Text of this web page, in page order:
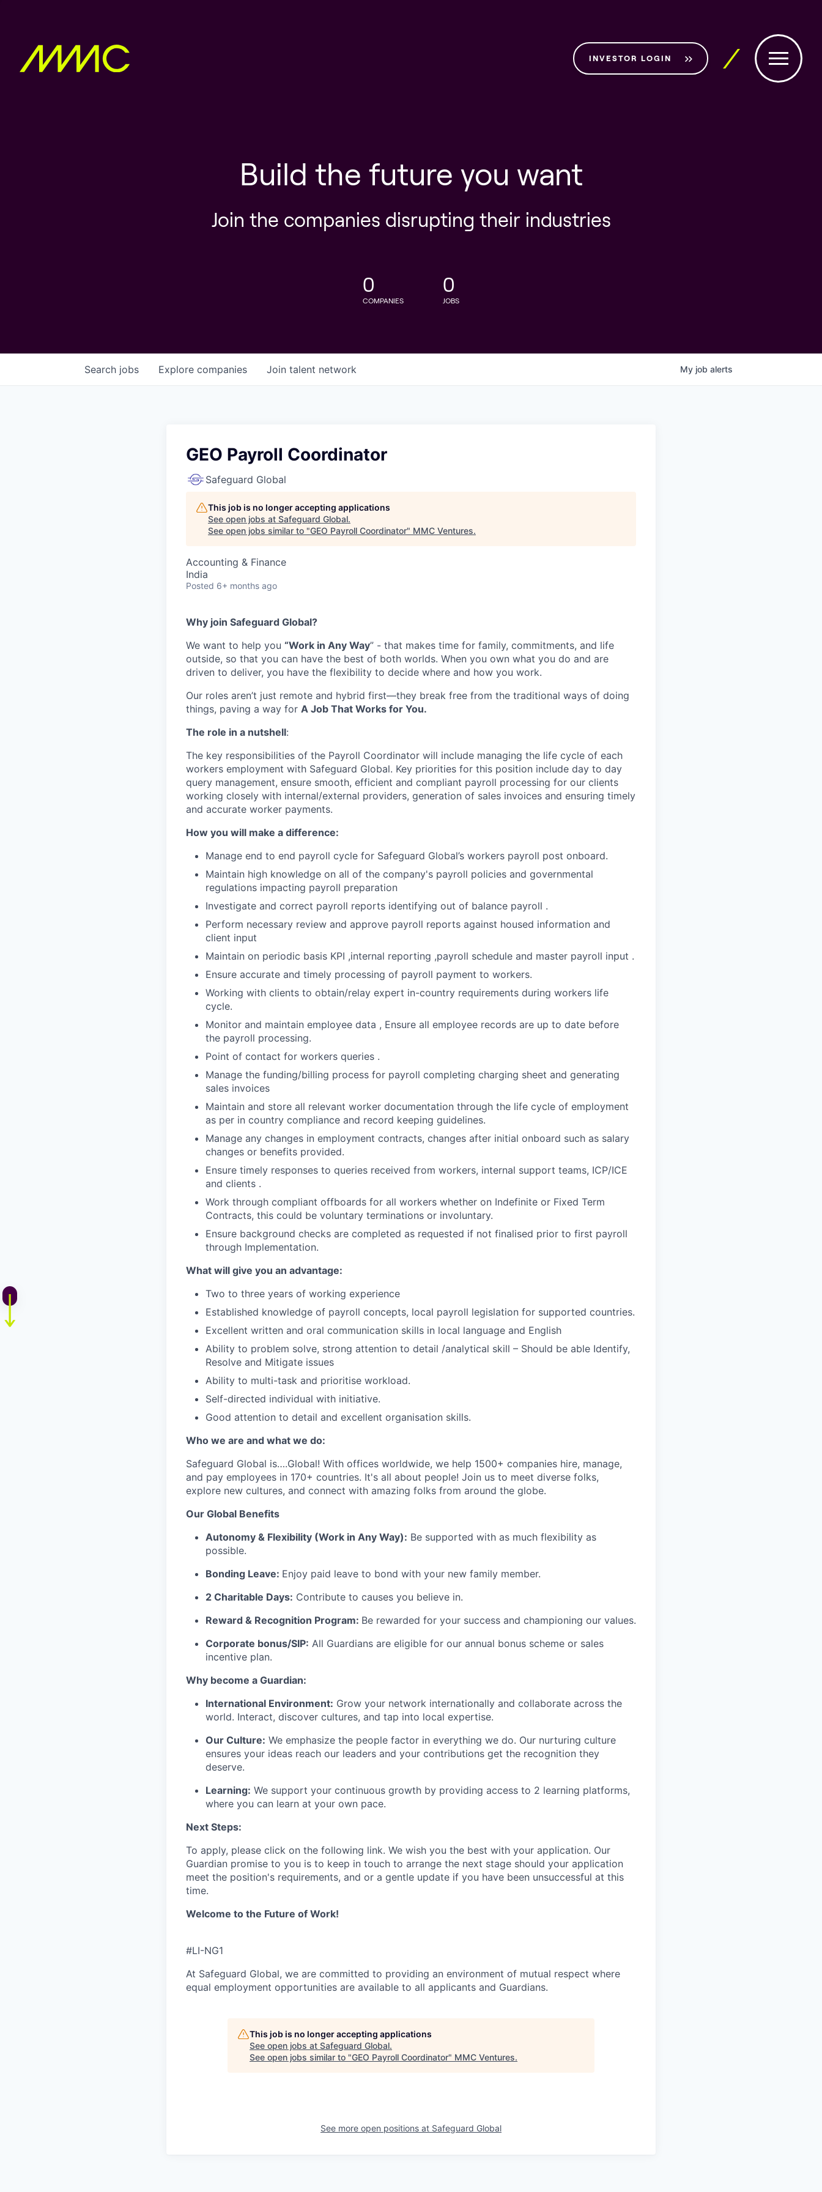
INVESTOR LOGIN
Build the future you want
Join the companies disrupting their industries
0
COMPANIES
0
JOBS
Search jobs Explore companies Join talent network My job alerts
GEO Payroll Coordinator
Safeguard Global
This job is no longer accepting applications
See open jobs at Safeguard Global.
See open jobs similar to "GEO Payroll Coordinator" MMC Ventures.
Accounting & Finance
India
Posted 6+ months ago
Why join Safeguard Global?
We want to help you “Work in Any Way” - that makes time for family, commitments, and life
outside, so that you can have the best of both worlds. When you own what you do and are
driven to deliver, you have the flexibility to decide where and how you work.
Our roles aren’t just remote and hybrid first—they break free from the traditional ways of doing
things, paving a way for A Job That Works for You.
The role in a nutshell:
The key responsibilities of the Payroll Coordinator will include managing the life cycle of each
workers employment with Safeguard Global. Key priorities for this position include day to day
query management, ensure smooth, efficient and compliant payroll processing for our clients
working closely with internal/external providers, generation of sales invoices and ensuring timely
and accurate worker payments.
How you will make a difference:
Manage end to end payroll cycle for Safeguard Global’s workers payroll post onboard.
Maintain high knowledge on all of the company's payroll policies and governmental
regulations impacting payroll preparation
Investigate and correct payroll reports identifying out of balance payroll .
Perform necessary review and approve payroll reports against housed information and
client input
Maintain on periodic basis KPI ,internal reporting ,payroll schedule and master payroll input .
Ensure accurate and timely processing of payroll payment to workers.
Working with clients to obtain/relay expert in-country requirements during workers life
cycle.
Monitor and maintain employee data , Ensure all employee records are up to date before
the payroll processing.
Point of contact for workers queries .
Manage the funding/billing process for payroll completing charging sheet and generating
sales invoices
Maintain and store all relevant worker documentation through the life cycle of employment
as per in country compliance and record keeping guidelines.
Manage any changes in employment contracts, changes after initial onboard such as salary
changes or benefits provided.
Ensure timely responses to queries received from workers, internal support teams, ICP/ICE
and clients .
Work through compliant offboards for all workers whether on Indefinite or Fixed Term
Contracts, this could be voluntary terminations or involuntary.
Ensure background checks are completed as requested if not finalised prior to first payroll
through Implementation.
What will give you an advantage:
Two to three years of working experience
Established knowledge of payroll concepts, local payroll legislation for supported countries.
Excellent written and oral communication skills in local language and English
Ability to problem solve, strong attention to detail /analytical skill – Should be able Identify,
Resolve and Mitigate issues
Ability to multi-task and prioritise workload.
Self-directed individual with initiative.
Good attention to detail and excellent organisation skills.
Who we are and what we do:
Safeguard Global is….Global! With offices worldwide, we help 1500+ companies hire, manage,
and pay employees in 170+ countries. It's all about people! Join us to meet diverse folks,
explore new cultures, and connect with amazing folks from around the globe.
Our Global Benefits
Autonomy & Flexibility (Work in Any Way): Be supported with as much flexibility as
possible.
Bonding Leave: Enjoy paid leave to bond with your new family member.
2 Charitable Days: Contribute to causes you believe in.
Reward & Recognition Program: Be rewarded for your success and championing our values.
Corporate bonus/SIP: All Guardians are eligible for our annual bonus scheme or sales
incentive plan.
Why become a Guardian:
International Environment: Grow your network internationally and collaborate across the
world. Interact, discover cultures, and tap into local expertise.
Our Culture: We emphasize the people factor in everything we do. Our nurturing culture
ensures your ideas reach our leaders and your contributions get the recognition they
deserve.
Learning: We support your continuous growth by providing access to 2 learning platforms,
where you can learn at your own pace.
Next Steps:
To apply, please click on the following link. We wish you the best with your application. Our
Guardian promise to you is to keep in touch to arrange the next stage should your application
meet the position's requirements, and or a gentle update if you have been unsuccessful at this
time.
Welcome to the Future of Work!
#LI-NG1
At Safeguard Global, we are committed to providing an environment of mutual respect where
equal employment opportunities are available to all applicants and Guardians.
This job is no longer accepting applications
See open jobs at Safeguard Global.
See open jobs similar to "GEO Payroll Coordinator" MMC Ventures.
See more open positions at Safeguard Global